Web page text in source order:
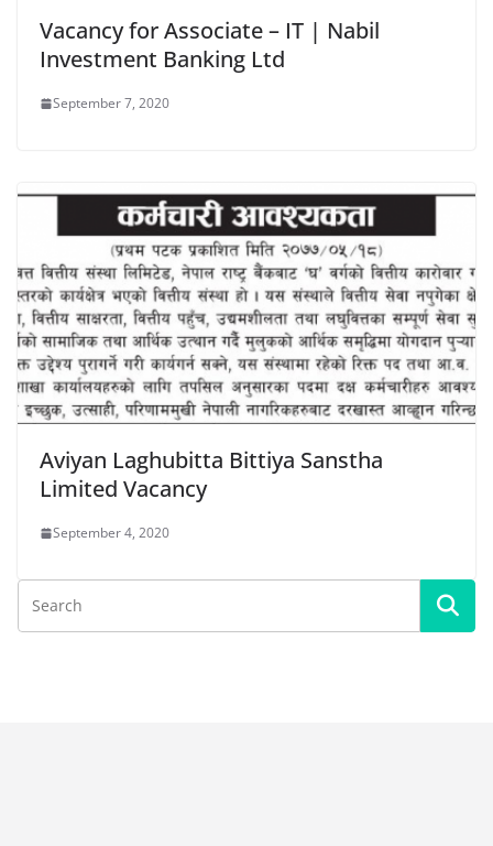
Vacancy for Associate – IT | Nabil
Investment Banking Ltd
September 7, 2020
Aviyan Laghubitta Bittiya Sanstha
Limited Vacancy
September 4, 2020